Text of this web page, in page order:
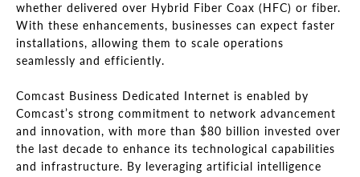
whether delivered over Hybrid Fiber Coax (HFC) or fiber.
With these enhancements, businesses can expect faster
installations, allowing them to scale operations
seamlessly and efficiently.
Comcast Business Dedicated Internet is enabled by
Comcast’s strong commitment to network advancement
and innovation, with more than $80 billion invested over
the last decade to enhance its technological capabilities
and infrastructure. By leveraging artificial intelligence